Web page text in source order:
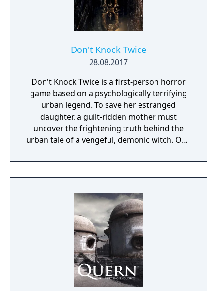
Don't Knock Twice
28.08.2017
Don't Knock Twice is a first-person horror
game based on a psychologically terrifying
urban legend. To save her estranged
daughter, a guilt-ridden mother must
uncover the frightening truth behind the
urban tale of a vengeful, demonic witch. One
raise her from the dead. Explore a grand
manor house and interact with almost every
daughter, you will explore all depths of the
manor, searching for hidden clues and using
items to fight or escape the terror that
surrounds you. The game is based on the
film, Don't Knock Twice, starring Katee
Sackhoff (Battlestar Galactica) and directed
by Caradog James (The Machine).